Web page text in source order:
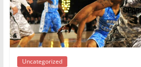
Uncategorized